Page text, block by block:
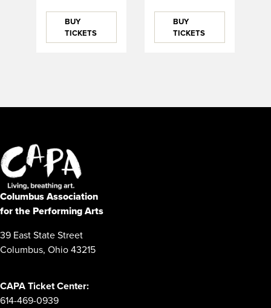
BUY
TICKETS
BUY
TICKETS
Columbus Association
for the Performing Arts
39 East State Street
Columbus, Ohio 43215
CAPA Ticket Center:
614-469-0939